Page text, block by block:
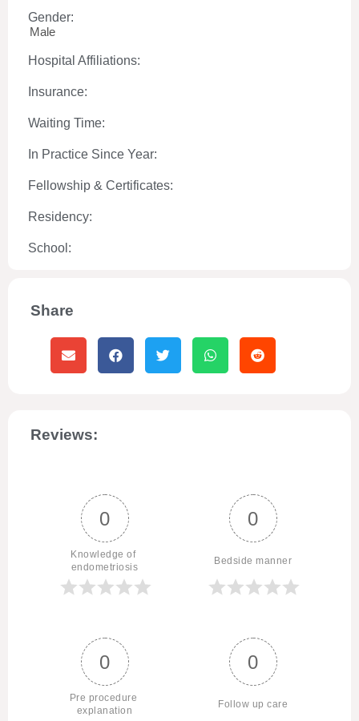
Gender:
Male
Hospital Affiliations:
Insurance:
Waiting Time:
In Practice Since Year:
Fellowship & Certificates:
Residency:
School:
Share
Reviews:
0
Knowledge of
endometriosis
0
Bedside manner
0
Pre procedure
explanation
0
Follow up care